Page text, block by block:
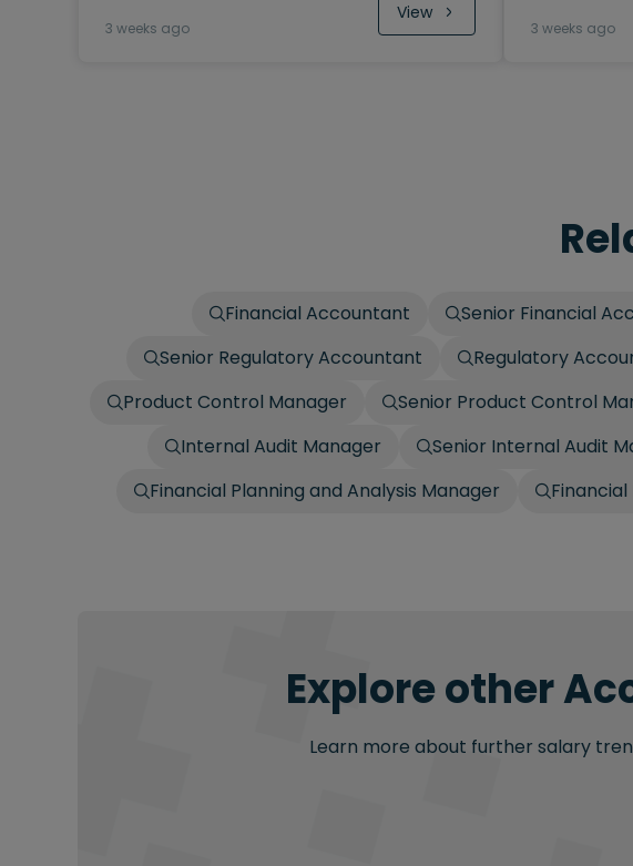
3 weeks ago
View
3 weeks ago
Financial Accountant Senior Financial
Senior Regulatory Accountant
Regulatory
Product Control Manager
Senior Product Control
Internal Audit Manager
Senior Internal Audit
Financial Planning and Analysis Manager
Explore other
Learn more about further salary